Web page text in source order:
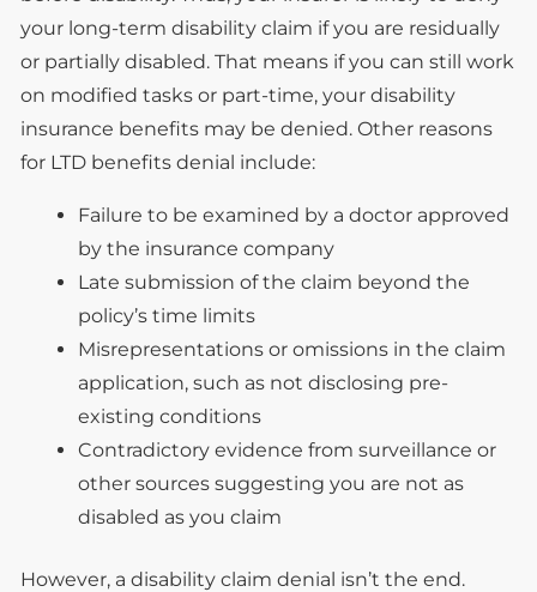
your long-term disability claim if you are residually
or partially disabled. That means if you can still work
on modified tasks or part-time, your disability
insurance benefits may be denied. Other reasons
for LTD benefits denial include:
Failure to be examined by a doctor approved
by the insurance company
Late submission of the claim beyond the
policy’s time limits
Misrepresentations or omissions in the claim
application, such as not disclosing pre-
existing conditions
Contradictory evidence from surveillance or
other sources suggesting you are not as
disabled as you claim
However, a disability claim denial isn’t the end.